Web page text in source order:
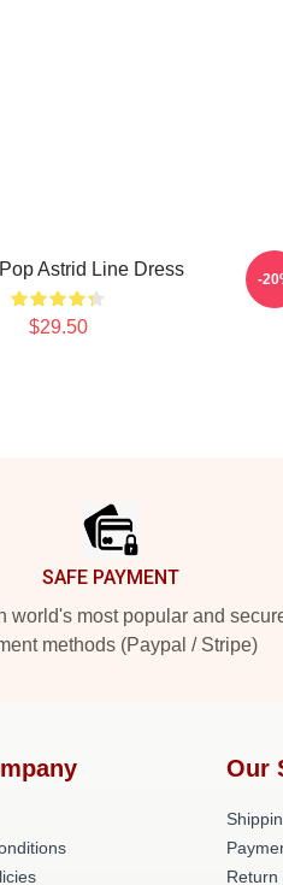
Astrid Line Dress
$29.50
-
SAFE PAYMENT
world's most popular and
methods (Paypal / Stripe)
Our
Return